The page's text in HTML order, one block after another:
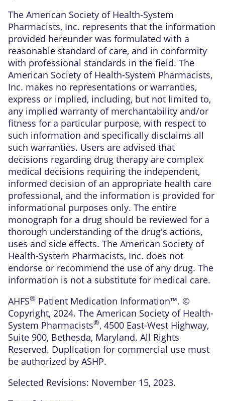
The American Society of Health-System
Pharmacists, Inc. represents that the information
provided hereunder was formulated with a
reasonable standard of care, and in conformity
with professional standards in the field. The
American Society of Health-System Pharmacists,
Inc. makes no representations or warranties,
express or implied, including, but not limited to,
any implied warranty of merchantability and/or
fitness for a particular purpose, with respect to
such information and specifically disclaims all
such warranties. Users are advised that
decisions regarding drug therapy are complex
medical decisions requiring the independent,
informed decision of an appropriate health care
professional, and the information is provided for
informational purposes only. The entire
monograph for a drug should be reviewed for a
thorough understanding of the drug's actions,
uses and side effects. The American Society of
Health-System Pharmacists, Inc. does not
endorse or recommend the use of any drug. The
information is not a substitute for medical care.
AHFS® Patient Medication Information™. ©
Copyright, 2024. The American Society of Health-
System Pharmacists®, 4500 East-West Highway,
Suite 900, Bethesda, Maryland. All Rights
Reserved. Duplication for commercial use must
be authorized by ASHP.
Selected Revisions: November 15, 2023.